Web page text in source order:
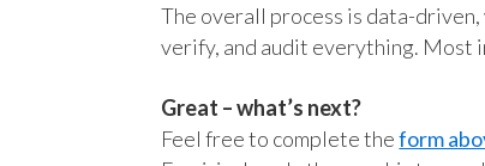
The overall process is data-
verify, and audit everything. Most
Great – what’s next?
Feel free to complete theform